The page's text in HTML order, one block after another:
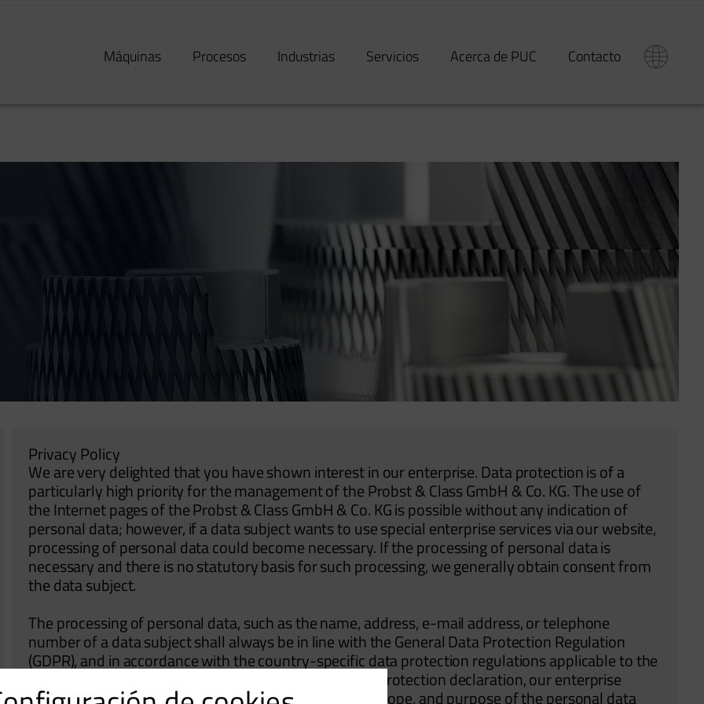
Máquinas Procesos Industrias Servicios Acerca de PUC Contacto
Privacy Policy
We are very delighted that you have shown interest in our enterprise. Data protection is of a
particularly high priority for the management of the Probst & Class GmbH & Co. KG. The use of
the Internet pages of the Probst & Class GmbH & Co. KG is possible without any indication of
personal data; however, if a data subject wants to use special enterprise services via our website,
processing of personal data could become necessary. If the processing of personal data is
necessary and there is no statutory basis for such processing, we generally obtain consent from
the data subject.
The processing of personal data, such as the name, address, e-mail address, or telephone
number of a data subject shall always be in line with the General Data Protection Regulation
(GDPR), and in accordance with the country-specific data protection regulations applicable to the
Probst & Class GmbH & Co. KG. By means of this data protection declaration, our enterprise
would like to inform the general public of the nature, scope, and purpose of the personal data